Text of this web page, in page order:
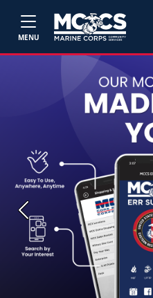
MENU
Previous